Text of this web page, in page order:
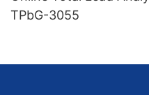
TPbG-3055